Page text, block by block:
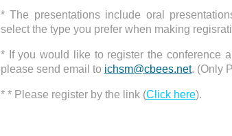
* The presentations include oral
select the type you prefer when making
* If you would like to register the conference
please send email to ichsm@cbees.net. (Only
* * Please register by the link (Click here).